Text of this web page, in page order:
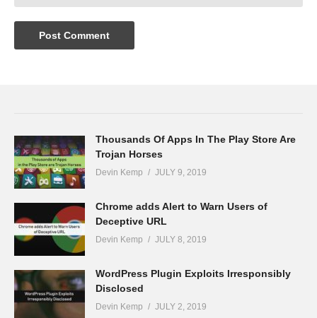
Thousands Of Apps In The Play Store Are
Trojan Horses
Devin Kemp JULY 9, 2019
Chrome adds Alert to Warn Users of
Deceptive URL
Devin Kemp JULY 8, 2019
WordPress Plugin Exploits Irresponsibly
Disclosed
Devin Kemp JULY 2, 2019